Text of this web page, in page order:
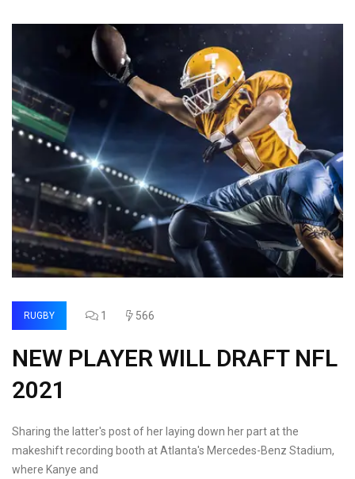
RUGBY 1 566
NEW PLAYER WILL DRAFT NFL
2021
Sharing the latter's post of her laying down her part at the
makeshift recording booth at Atlanta's Mercedes-Benz Stadium,
where Kanye and